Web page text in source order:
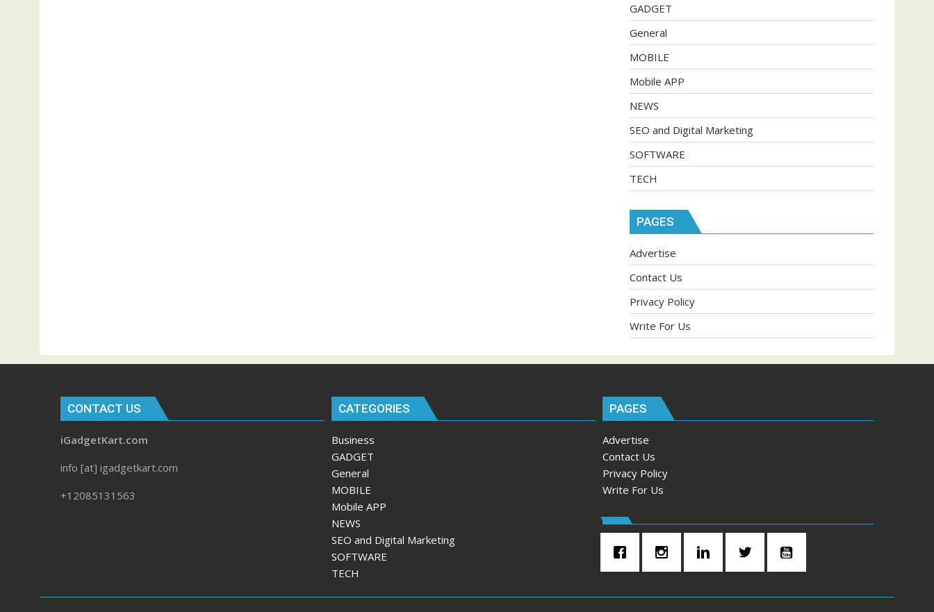
GADGET
General
MOBILE
Mobile APP
NEWS
SEO and Digital Marketing
SOFTWARE
TECH
PAGES
Advertise
Contact Us
Privacy Policy
Write For Us
CONTACT US
iGadgetKart.com
info [at] igadgetkart.com
+12085131563
CATEGORIES
Business
GADGET
General
MOBILE
Mobile APP
NEWS
SEO and Digital Marketing
SOFTWARE
TECH
PAGES
Advertise
Contact Us
Privacy Policy
Write For Us